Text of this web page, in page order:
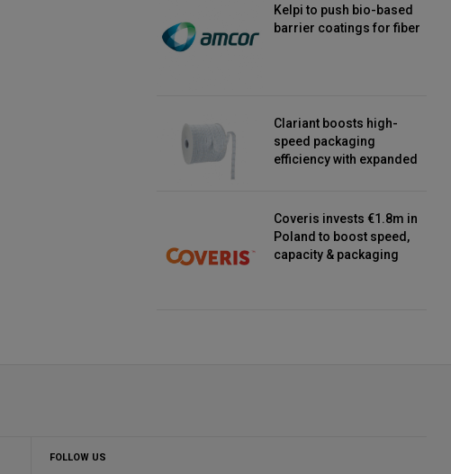
Kelpi to push bio-based
barrier coatings for fiber
Clariant boosts high-
speed packaging
efficiency with expanded
Coveris invests €1.8m in
Poland to boost speed,
capacity & packaging
FOLLOW US